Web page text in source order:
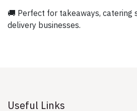
🚚 Perfect for takeaways, catering
delivery businesses.
Useful Links